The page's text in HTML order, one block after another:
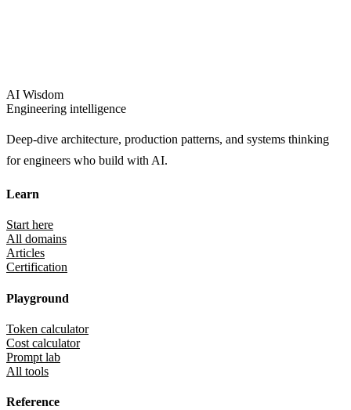
AI Wisdom
Engineering intelligence
Deep-dive architecture, production patterns, and systems thinking
for engineers who build with AI.
Learn
Start here
All domains
Articles
Certification
Playground
Token calculator
Cost calculator
Prompt lab
All tools
Reference